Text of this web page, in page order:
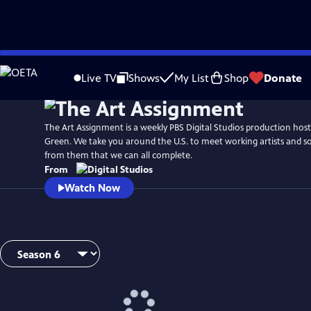
Skip
to
Live TV Shows My List Shop Donate
The Art Assignment is a weekly PBS Digital Studios production
Green. We take you around the U.S. to meet working artists and
from them that we can all complete.
From
Watch Now